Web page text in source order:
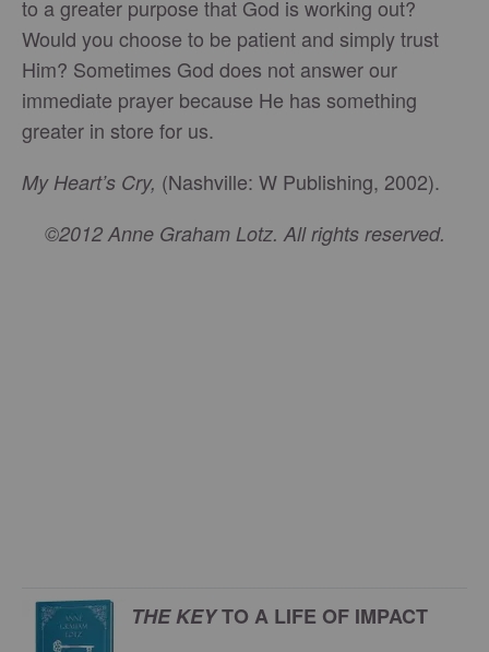
to a greater purpose that God is working out?
Would you choose to be patient and simply trust
Him? Sometimes God does not answer our
immediate prayer because He has something
greater in store for us.
My Heart’s Cry, (Nashville: W Publishing, 2002).
©2012 Anne Graham Lotz. All rights reserved.
THE KEYTO A LIFE OF IMPACT